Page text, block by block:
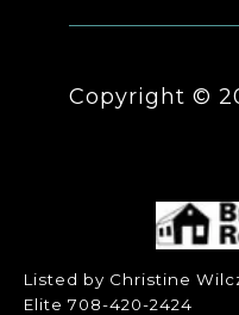
Copyright ©
Listed by Christine
Elite 708-420-2424